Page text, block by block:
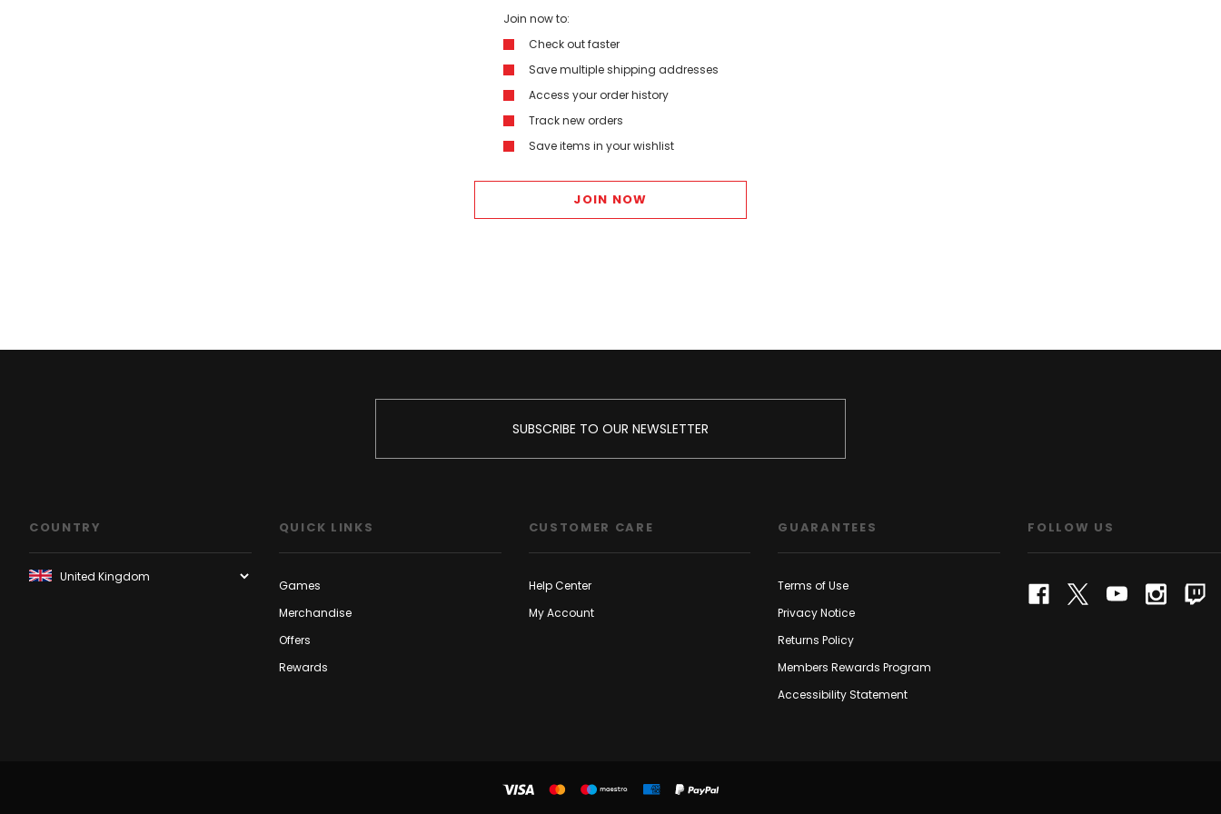
Join now to:
Check out faster
Save multiple shipping addresses
Access your order history
Track new orders
Save items in your wishlist
JOIN NOW
SUBSCRIBE TO OUR NEWSLETTER
COUNTRY QUICK LINKS
Games
Merchandise
Offers
Rewards
CUSTOMER CARE
Help Center
My Account
GUARANTEES
Terms of Use
Privacy Notice
Returns Policy
Members Rewards Program
Accessibility Statement
FOLLOW US